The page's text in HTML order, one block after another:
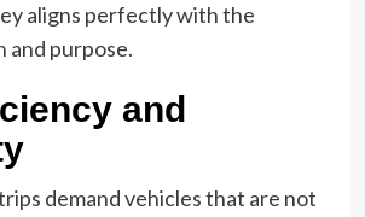
aligns perfectly with the
and purpose.
and
demand vehicles that are not